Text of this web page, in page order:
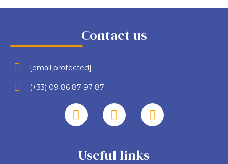
Contact us
[email protected]
(+33) 09 86 87 97 87
Useful links